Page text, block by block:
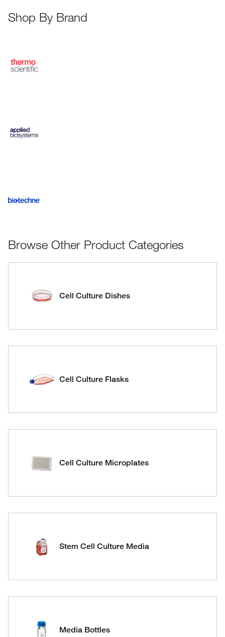
Shop By Brand
Browse Other Product Categories
Cell Culture Dishes
Cell Culture Flasks
Cell Culture Microplates
Stem Cell Culture Media
Media Bottles